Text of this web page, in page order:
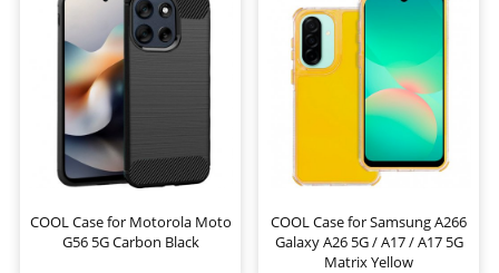
COOL Case for Motorola Moto
G56 5G Carbon Black
COOL Case for Samsung A266
Galaxy A26 5G / A17 / A17 5G
Matrix Yellow